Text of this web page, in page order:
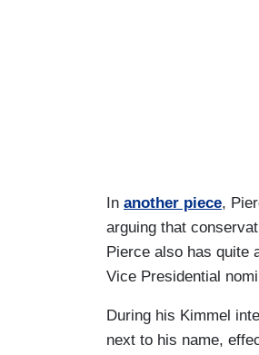
In another piece,
arguing that
Pierce also has quite
Vice Presidential
During his Kimmel
next to his name,